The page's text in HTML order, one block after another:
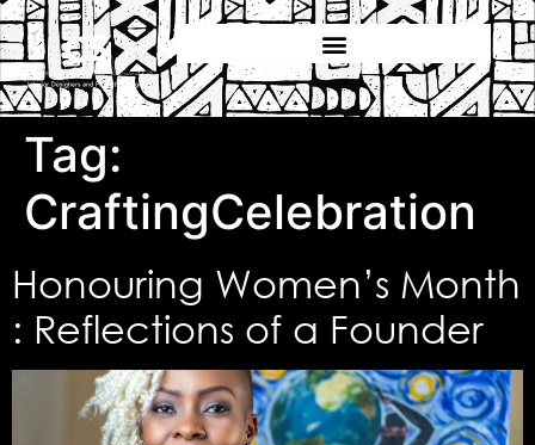
Tag:
CraftingCelebration
Honouring Women’s Month
: Reflections of a Founder